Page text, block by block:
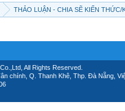
THẢO LUẬN - CHIA SẼ KIẾN THỨC/
All Rights Reserved.
chính, Q. Thanh Khê, Thp. Đà Nẵng,